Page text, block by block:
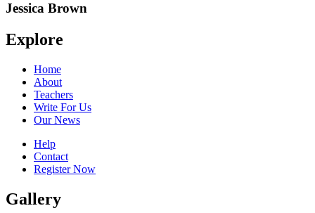
Jessica Brown
Explore
Home
About
Teachers
Write For Us
Our News
Help
Contact
Register Now
Gallery